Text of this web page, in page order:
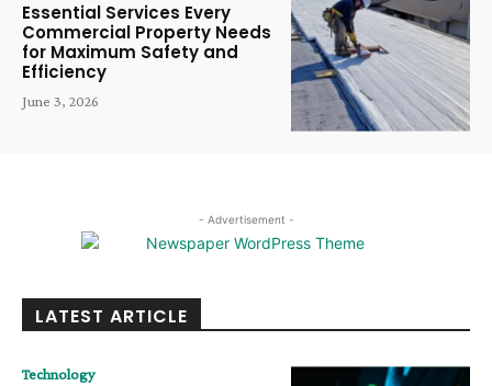
Essential Services Every
Commercial Property Needs
for Maximum Safety and
Efficiency
June 3, 2026
- Advertisement -
LATEST ARTICLE
Technology